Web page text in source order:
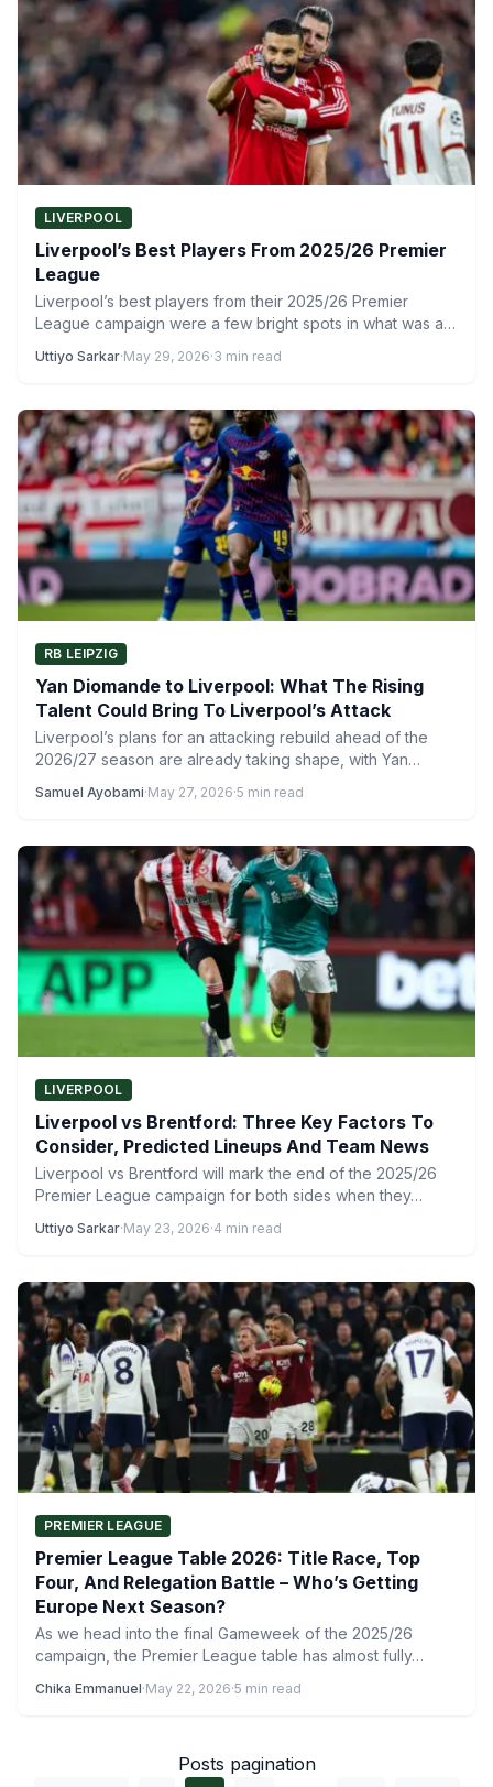
LIVERPOOL
Liverpool’s Best Players From 2025/26 Premier
League
Liverpool’s best players from their 2025/26 Premier
League campaign were a few bright spots in what was a…
Uttiyo Sarkar·May 29, 2026·3 min read
RB LEIPZIG
Yan Diomande to Liverpool: What The Rising
Talent Could Bring To Liverpool’s Attack
Liverpool’s plans for an attacking rebuild ahead of the
2026/27 season are already taking shape, with Yan
Samuel Ayobami·May 27, 2026·5 min read
LIVERPOOL
Liverpool vs Brentford: Three Key Factors To
Consider, Predicted Lineups And Team News
Liverpool vs Brentford will mark the end of the 2025/26
Premier League campaign for both sides when they…
Uttiyo Sarkar·May 23, 2026·4 min read
PREMIER LEAGUE
Premier League Table 2026: Title Race, Top
Four, And Relegation Battle – Who’s Getting
Europe Next Season?
As we head into the final Gameweek of the 2025/26
campaign, the Premier League table has almost fully…
Chika Emmanuel·May 22, 2026·5 min read
Posts pagination